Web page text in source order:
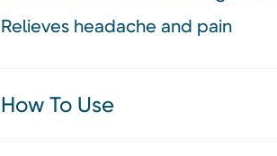
Relieves headache and pain
How To Use